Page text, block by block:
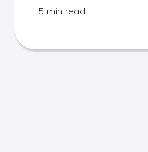
5 min read